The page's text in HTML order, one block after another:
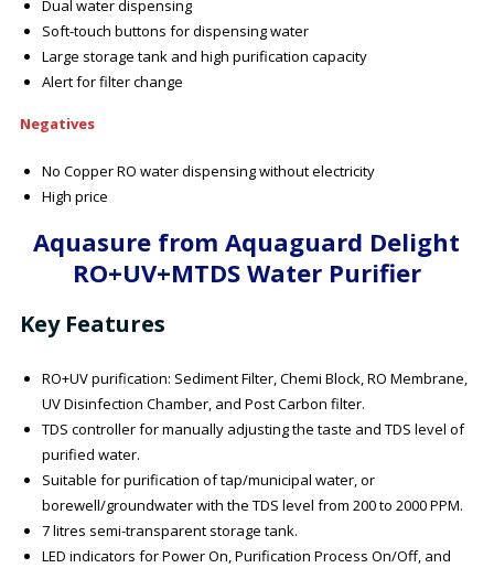
Dual water dispensing
Soft-touch buttons for dispensing water
Large storage tank and high purification capacity
Alert for filter change
Negatives
No Copper RO water dispensing without electricity
High price
Aquasure from Aquaguard Delight
RO+UV+MTDS Water Purifier
Key Features
RO+UV purification: Sediment Filter, Chemi Block, RO Membrane,
UV Disinfection Chamber, and Post Carbon filter.
TDS controller for manually adjusting the taste and TDS level of
purified water.
Suitable for purification of tap/municipal water, or
borewell/groundwater with the TDS level from 200 to 2000 PPM.
7 litres semi-transparent storage tank.
LED indicators for Power On, Purification Process On/Off, and